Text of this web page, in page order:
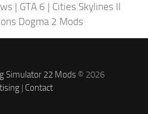
| GTA 6 | Cities Skylines II
Dogma 2 Mods
Simulator 22 Mods© 2026
| Contact